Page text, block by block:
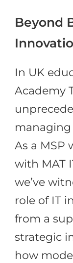
Beyond
In UK
Academy
As a MSP
with MAT
we’ve
role of IT
from a
strategic
how